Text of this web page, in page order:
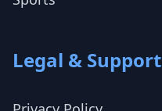
Legal & Support